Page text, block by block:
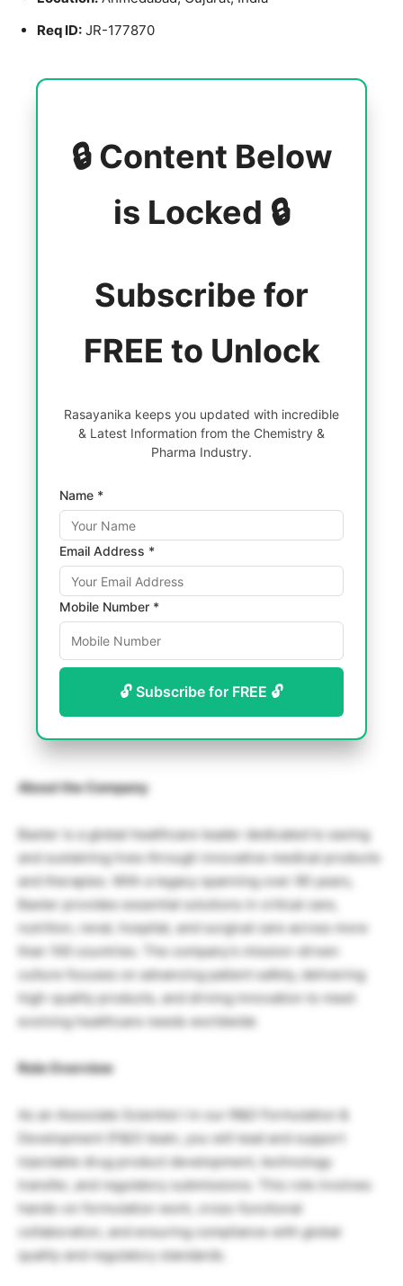
Req ID: JR-177870
🔒 Content Below
is Locked 🔒
Subscribe for
FREE to Unlock
Rasayanika keeps you updated with incredible
& Latest Information from the Chemistry &
Pharma Industry.
Name *
Email Address *
Mobile Number *
🔓 Subscribe for FREE 🔓
About the Company
Baxter is a global healthcare leader dedicated to saving
and sustaining lives through innovative medical products
and therapies. With a legacy spanning over 90 years,
Baxter provides essential solutions in critical care,
nutrition, renal, hospital, and surgical care across more
than 100 countries. The company’s mission-driven
culture focuses on advancing patient safety, delivering
high-quality products, and driving innovation to meet
evolving healthcare needs worldwide
Role Overview
As an Associate Scientist I in our R&D Formulation &
Development (F&D) team, you will lead and support
injectable drug product development, technology
transfer, and regulatory submissions. This role involves
hands-on formulation work, cross-functional
collaboration, and ensuring compliance with global
quality and regulatory standards.